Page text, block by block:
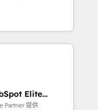
generation to
eliminating
to your goals.
HubSpot platform
current HubSpot
Elite
Partner 提供